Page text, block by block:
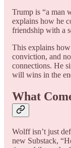
Trump is “a man
explains how he
friendship with a
This explains
conviction, and
connections. He
will wins in the
What
Wolff isn’t just
new Substack,